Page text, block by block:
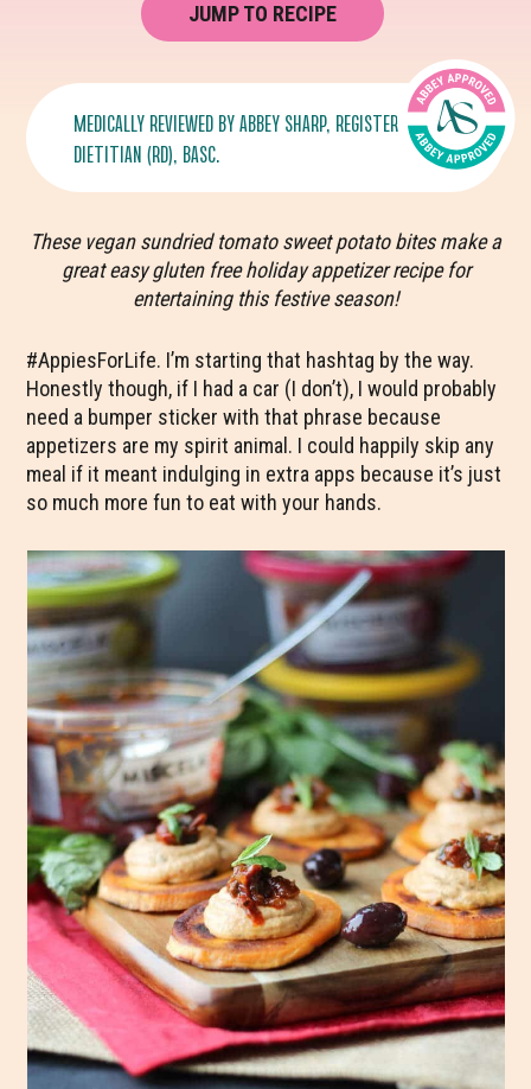
JUMP TO RECIPE
MEDICALLY REVIEWED BYABBEY SHARP, REGISTERED
DIETITIAN (RD), BASC.
These vegan sundried tomato sweet potato bites make a
great easy gluten free holiday appetizer recipe for
entertaining this festive season!
#AppiesForLife. I’m starting that hashtag by the way.
Honestly though, if I had a car (I don’t), I would probably
need a bumper sticker with that phrase because
appetizers are my spirit animal. I could happily skip any
meal if it meant indulging in extra apps because it’s just
so much more fun to eat with your hands.